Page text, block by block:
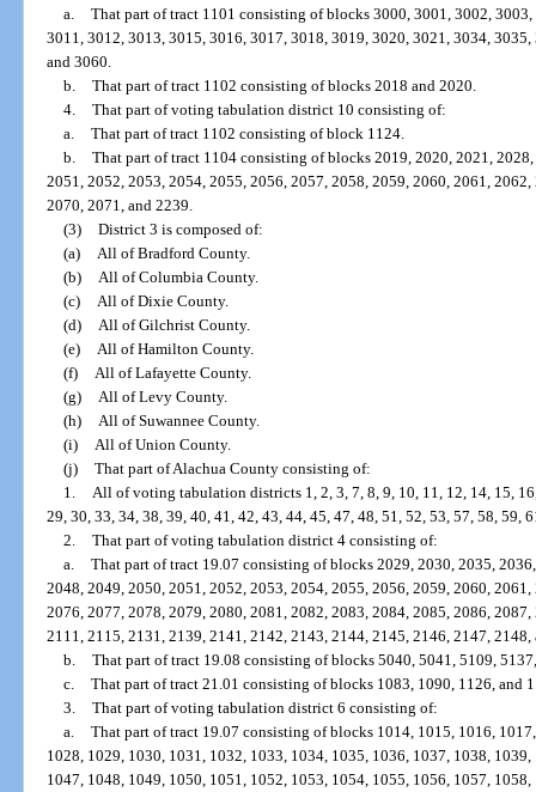
a. That part of tract 1101 consisting of blocks 3000, 3001, 3002,
3011, 3012, 3013, 3015, 3016, 3017, 3018, 3019, 3020, 3021, 3034,
and 3060.
b. That part of tract 1102 consisting of blocks 2018 and 2020.
4. That part of voting tabulation district 10 consisting of:
a. That part of tract 1102 consisting of block 1124.
b. That part of tract 1104 consisting of blocks 2019, 2020, 2021,
2051, 2052, 2053, 2054, 2055, 2056, 2057, 2058, 2059, 2060, 2061,
2070, 2071, and 2239.
(3) District 3 is composed of:
(a)
All of Bradford County.
(b)
All of Columbia County.
(c)
All of Dixie County.
(d)
All of Gilchrist County.
(e)
All of Hamilton County.
(f)
All of Lafayette County.
(g)
All of Levy County.
(h)
All of Suwannee County.
(i)
All of Union County.
(j) That part of Alachua County consisting of:
1.
All of voting tabulation districts 1, 2, 3, 7, 8, 9, 10, 11, 12, 14, 15,
29, 30, 33, 34, 38, 39, 40, 41, 42, 43, 44, 45, 47, 48, 51, 52, 53, 57, 58, 59,
2. That part of voting tabulation district 4 consisting of:
a. That part of tract 19.07 consisting of blocks 2029, 2030, 2035,
2048, 2049, 2050, 2051, 2052, 2053, 2054, 2055, 2056, 2059, 2060,
2076, 2077, 2078, 2079, 2080, 2081, 2082, 2083, 2084, 2085, 2086,
2111, 2115, 2131, 2139, 2141, 2142, 2143, 2144, 2145, 2146, 2147, 2148,
b. That part of tract 19.08 consisting of blocks 5040, 5041, 5109,
c. That part of tract 21.01 consisting of blocks 1083, 1090, 1126, and
3. That part of voting tabulation district 6 consisting of:
a. That part of tract 19.07 consisting of blocks 1014, 1015, 1016,
1028, 1029, 1030, 1031, 1032, 1033, 1034, 1035, 1036, 1037, 1038,
1047, 1048, 1049, 1050, 1051, 1052, 1053, 1054, 1055, 1056, 1057,